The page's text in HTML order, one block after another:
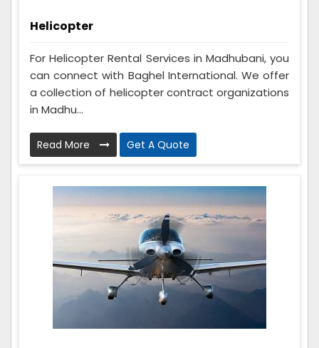
Helicopter
For Helicopter Rental Services in Madhubani, you
can connect with Baghel International. We offer
a collection of helicopter contract organizations
in Madhu...
Read More Get A Quote